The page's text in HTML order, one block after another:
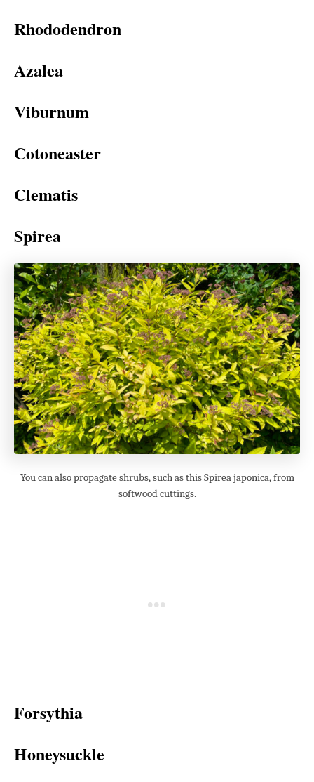
Rhododendron
Azalea
Viburnum
Cotoneaster
Clematis
Spirea
You can also propagate shrubs, such as this Spirea japonica, from
softwood cuttings.
Forsythia
Honeysuckle